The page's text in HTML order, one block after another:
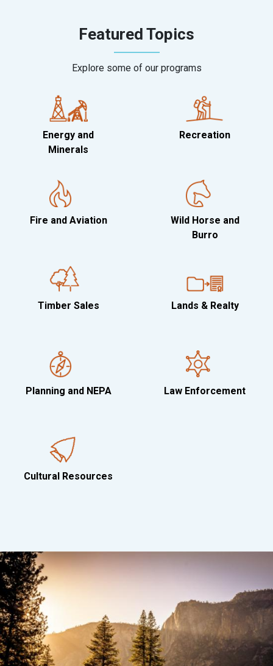
Featured Topics
Explore some of our programs
Energy and
Minerals
Recreation
Fire and Aviation
Wild Horse and
Burro
Timber Sales Lands & Realty
Planning and NEPA Law Enforcement
Cultural Resources